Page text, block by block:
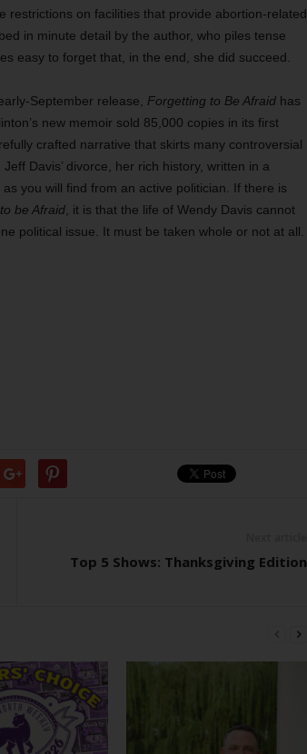
restrictions on facilities that provide abortion-related
in minute detail by the author, who piles tense
easy to forget that, in the end, she did succeed.
September release, Forgetting to Be Afraidhas
new memoir sold 85,000 copies in its first
crafted narrative that skirts many controversial
Davis’ divorce, her rich history, written in a
you will find from an active politician. If there is
be Afraid, it is that the life of Wendy Davis cannot
political issue. It must be taken whole or not at all.
Top 5 Shows: Thanksgiving Edition